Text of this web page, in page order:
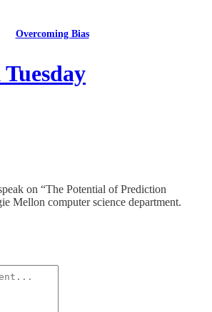
Overcoming Bias
on “The Potential of Prediction
Mellon computer science department.